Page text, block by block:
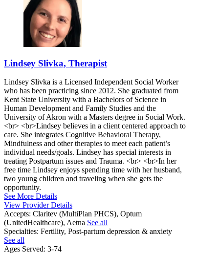
Lindsey Slivka, Therapist
Lindsey Slivka is a Licensed Independent Social Worker
who has been practicing since 2012. She graduated from
Kent State University with a Bachelors of Science in
Human Development and Family Studies and the
University of Akron with a Masters degree in Social Work.
<br> <br>Lindsey believes in a client centered approach to
care. She integrates Cognitive Behavioral Therapy,
Mindfulness and other therapies to meet each patient’s
individual needs/goals. Lindsey has special interests in
treating Postpartum issues and Trauma. <br> <br>In her
free time Lindsey enjoys spending time with her husband,
two young children and traveling when she gets the
opportunity.
See More Details
View Provider Details
Accepts: Claritev (MultiPlan PHCS), Optum
(UnitedHealthcare), Aetna See all
Specialties: Fertility, Post-partum depression & anxiety
See all
Ages Served: 3-74